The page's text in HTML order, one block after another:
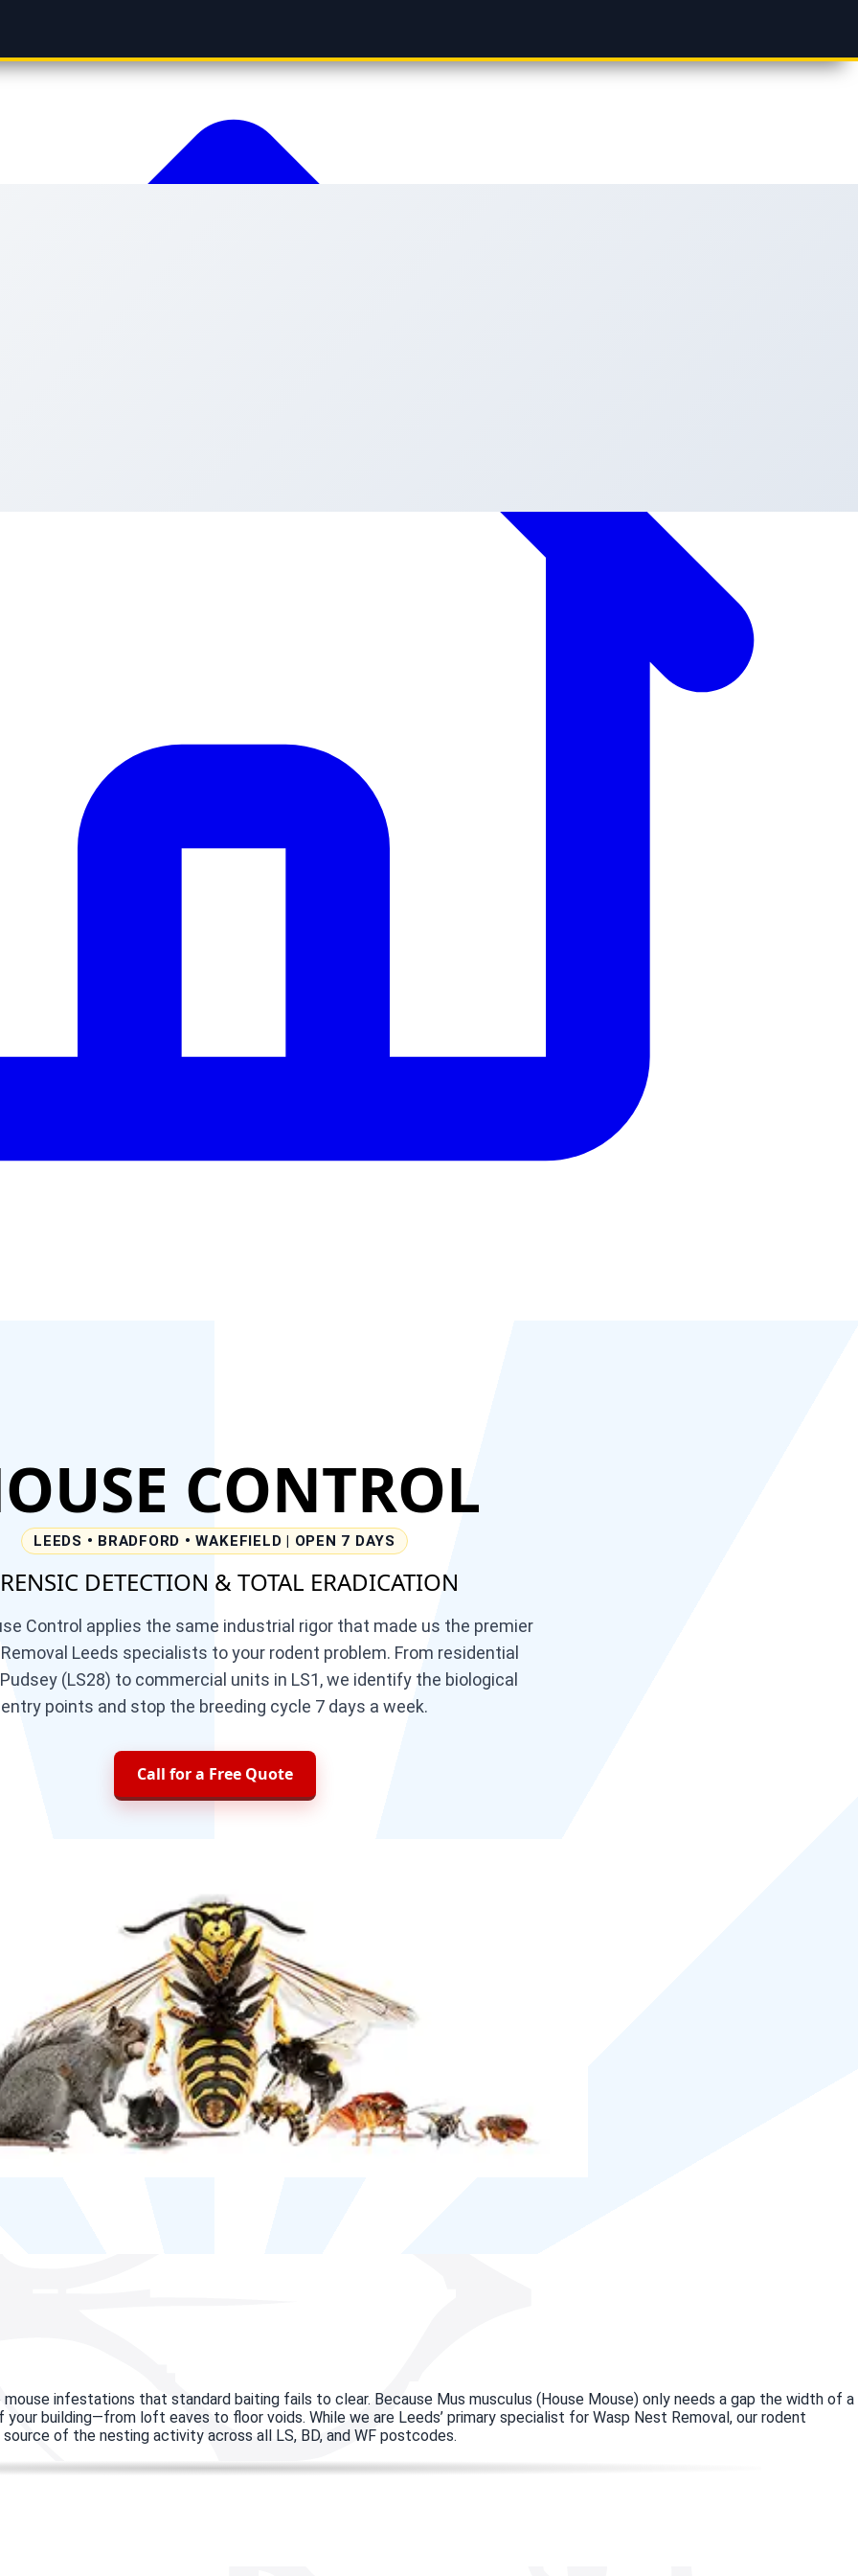
CONTROL
LEEDS • BRADFORD • WAKEFIELD | OPEN 7 DAYS
DETECTION & TOTAL ERADICATION
Control applies the same industrial rigor that made us the premier
Leeds specialists to your rodent problem. From residential
(LS28) to commercial units in LS1, we identify the biological
entry points and stop the breeding cycle 7 days a week.
Call for a Free Quote
infestations that standard baiting fails to clear. Because Mus musculus (House Mouse) only needs a gap the width of a
building—from loft eaves to floor voids. While we are Leeds’ primary specialist for Wasp Nest Removal, our rodent
of the nesting activity across all LS, BD, and WF postcodes.